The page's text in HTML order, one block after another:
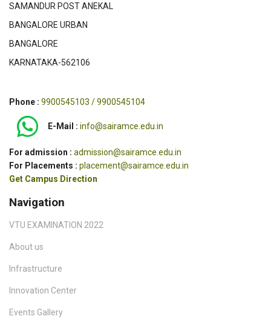
SAMANDUR POST ANEKAL
BANGALORE URBAN
BANGALORE
KARNATAKA-562106
Phone : 9900545103 / 9900545104
E-Mail : info@sairamce.edu.in
For admission : admission@sairamce.edu.in
For Placements : placement@sairamce.edu.in
Get Campus Direction
Navigation
VTU EXAMINATION 2022
About us
Infrastructure
Innovation Center
Events Gallery